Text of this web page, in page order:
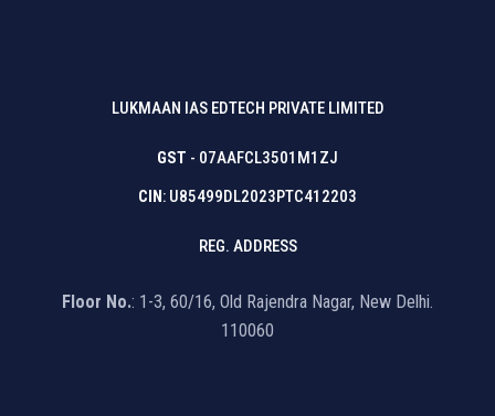
LUKMAAN IAS EDTECH PRIVATE LIMITED
GST - 07AAFCL3501M1ZJ
CIN: U85499DL2023PTC412203
REG. ADDRESS
Floor No.: 1-3, 60/16, Old Rajendra Nagar, New Delhi.
110060